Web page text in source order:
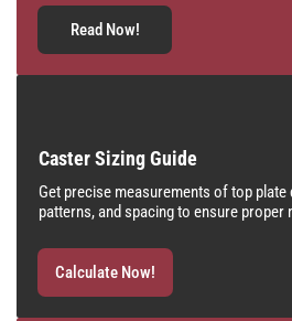
Read Now!
Caster Sizing Guide
Get precise measurements of top
patterns, and spacing to ensure proper
Calculate Now!